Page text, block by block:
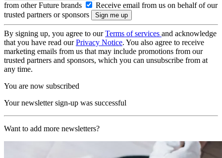
from other Future brands
Receive email from us on behalf of our
trusted partners or sponsors
By signing up, you agree to ourTerms of services and acknowledge
that you have read ourPrivacy Notice. You also agree to receive
marketing emails from us that may include promotions from our
trusted partners and sponsors, which you can unsubscribe from at
any time.
You are now subscribed
Your newsletter sign-up was successful
Want to add more newsletters?